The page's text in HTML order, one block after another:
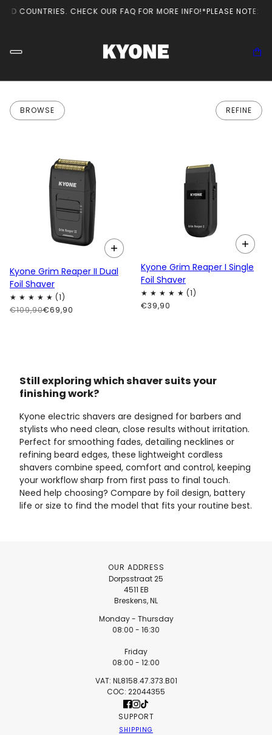
COUNTRIES. CHECK OUR FAQ FOR MORE INFO!*PLEASE NOTE:
BROWSE REFINE
Kyone Grim Reaper II Dual
Foil Shaver
€109,90€69,90
Kyone Grim Reaper I Single
Foil Shaver
€39,90
Still exploring which shaver suits your
finishing work?
Kyone electric shavers are designed for barbers and
stylists who need clean, close results without irritation.
Perfect for smoothing fades, detailing necklines or
refining beard edges, these lightweight cordless
shavers combine speed, comfort and control, keeping
your workflow sharp from first pass to final touch.
Need help choosing? Compare by foil design, battery
life or size to find the model that fits your routine best.
OUR ADDRESS
Dorpsstraat 25
4511 EB
Breskens, NL
Monday - Thursday
08:00 - 16:30
Friday
08:00 - 12:00
VAT: NL8158.47.373.B01
COC: 22044355
SUPPORT
SHIPPING